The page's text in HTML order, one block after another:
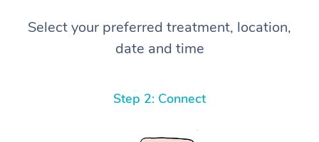
Select your preferred treatment, location,
date and time
Step 2: Connect